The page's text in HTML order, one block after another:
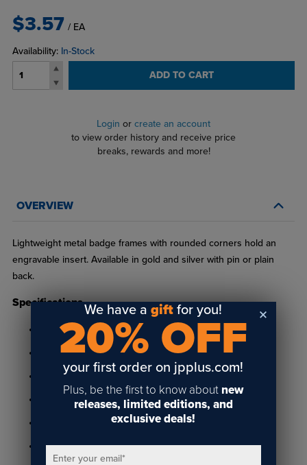
$3.57 / EA
Availability: In-Stock
ADD TO CART
Login or create an account
to view order history and receive price
breaks, rewards and more!
OVERVIEW
Lightweight metal badge frames with rounded corners hold an
engravable insert. Available in gold and silver with pin or plain
back.
Specifications
Available in gold and silver metal
1-9/16" x 2-15/16" frame holds 1-3/8" x 2-3/4" insert
Holds 1/32" thick insert
Features 1/4" radius corners for 1/8" radius insert
Includes two 1/8" diameter holes
Plain back ready to add any style attachment
We have agift for you!
20% OFF
your first order on jpplus.com!
Plus, be the first to know about new
releases, limited editions, and
exclusive deals!
Enter your email*